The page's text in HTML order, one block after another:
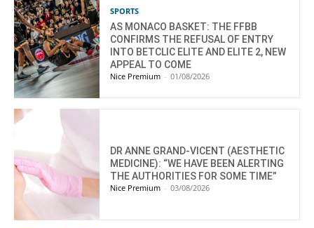
SPORTS
AS MONACO BASKET: THE FFBB
CONFIRMS THE REFUSAL OF ENTRY
INTO BETCLIC ELITE AND ELITE 2, NEW
APPEAL TO COME
Nice Premium - 01/08/2026
DR ANNE GRAND-VICENT (AESTHETIC
MEDICINE): “WE HAVE BEEN ALERTING
THE AUTHORITIES FOR SOME TIME”
Nice Premium - 03/08/2026